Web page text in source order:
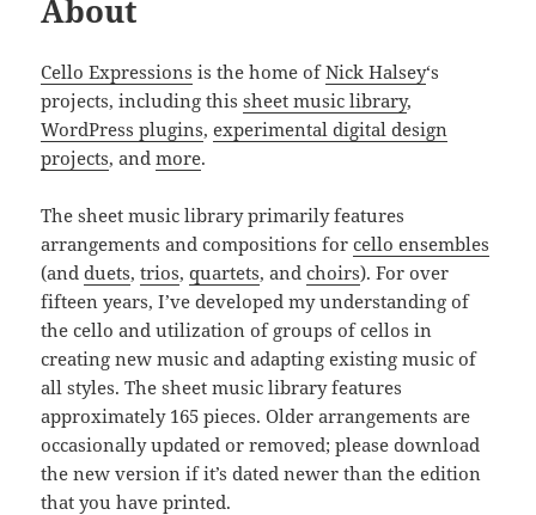
About
Cello Expressions is the home ofNick Halsey‘s
projects, including thissheet music library,
WordPress plugins,experimental digital design
projects, andmore.
The sheet music library primarily features
arrangements and compositions forcello ensembles
(andduets,trios,quartets, andchoirs). For over
fifteen years, I’ve developed my understanding of
the cello and utilization of groups of cellos in
creating new music and adapting existing music of
all styles. The sheet music library features
approximately 165 pieces. Older arrangements are
occasionally updated or removed; please download
the new version if it’s dated newer than the edition
that you have printed.